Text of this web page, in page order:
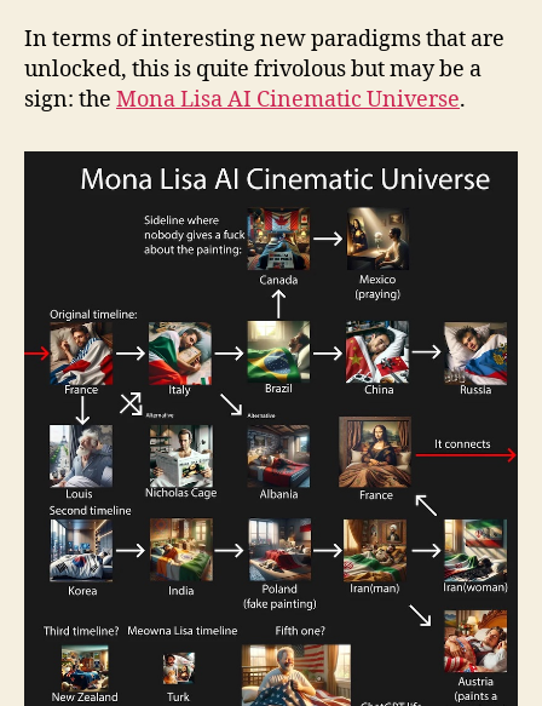
In terms of interesting new paradigms that are
unlocked, this is quite frivolous but may be a
sign: the Mona Lisa AI Cinematic Universe.